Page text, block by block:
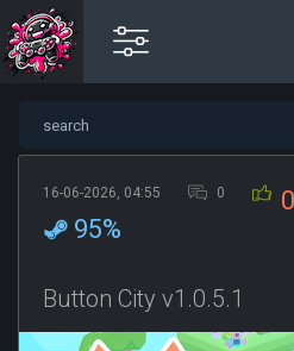
16-06-2026, 04:55 0
95%
Button City v1.0.5.1